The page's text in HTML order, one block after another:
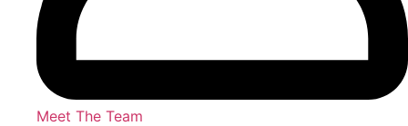
Meet The Team